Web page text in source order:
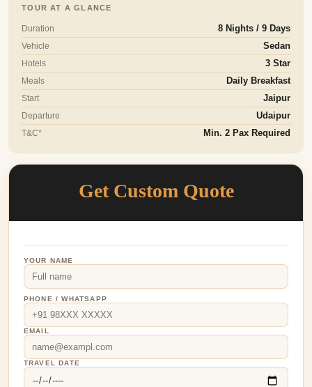
TOUR AT A GLANCE
Duration
8 Nights / 9 Days
Vehicle
Sedan
Hotels
3 Star
Meals
Daily Breakfast
Start
Jaipur
Departure
Udaipur
T&C*
Min. 2 Pax Required
Get Custom Quote
YOUR NAME
PHONE / WHATSAPP
EMAIL
TRAVEL DATE